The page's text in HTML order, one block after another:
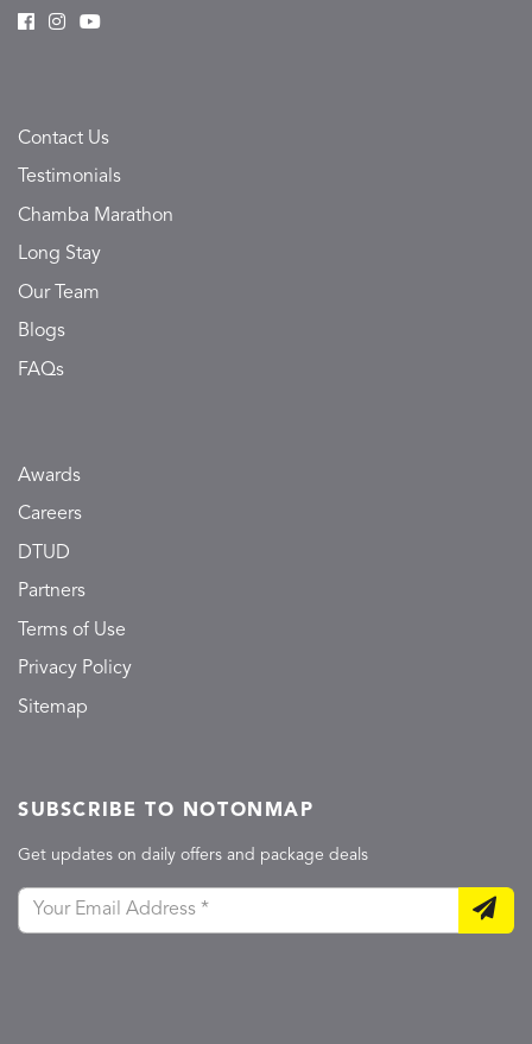
Contact Us
Testimonials
Chamba Marathon
Long Stay
Our Team
Blogs
FAQs
Awards
Careers
DTUD
Partners
Terms of Use
Privacy Policy
Sitemap
SUBSCRIBE TO NOTONMAP
Get updates on daily offers and package deals